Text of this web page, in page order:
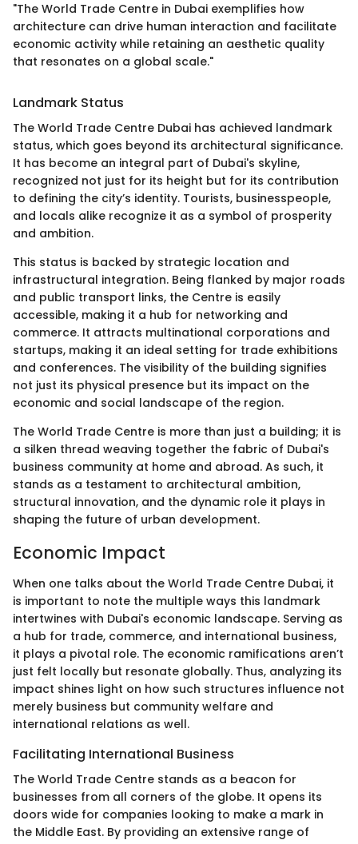
"The World Trade Centre in Dubai exemplifies how
architecture can drive human interaction and facilitate
economic activity while retaining an aesthetic quality
that resonates on a global scale."
Landmark Status
The World Trade Centre Dubai has achieved landmark
status, which goes beyond its architectural significance.
It has become an integral part of Dubai's skyline,
recognized not just for its height but for its contribution
to defining the city’s identity. Tourists, businesspeople,
and locals alike recognize it as a symbol of prosperity
and ambition.
This status is backed by strategic location and
infrastructural integration. Being flanked by major roads
and public transport links, the Centre is easily
accessible, making it a hub for networking and
commerce. It attracts multinational corporations and
startups, making it an ideal setting for trade exhibitions
and conferences. The visibility of the building signifies
not just its physical presence but its impact on the
economic and social landscape of the region.
The World Trade Centre is more than just a building; it is
a silken thread weaving together the fabric of Dubai's
business community at home and abroad. As such, it
stands as a testament to architectural ambition,
structural innovation, and the dynamic role it plays in
shaping the future of urban development.
Economic Impact
When one talks about the World Trade Centre Dubai, it
is important to note the multiple ways this landmark
intertwines with Dubai's economic landscape. Serving as
a hub for trade, commerce, and international business,
it plays a pivotal role. The economic ramifications aren’t
just felt locally but resonate globally. Thus, analyzing its
impact shines light on how such structures influence not
merely business but community welfare and
international relations as well.
Facilitating International Business
The World Trade Centre stands as a beacon for
businesses from all corners of the globe. It opens its
doors wide for companies looking to make a mark in
the Middle East. By providing an extensive range of